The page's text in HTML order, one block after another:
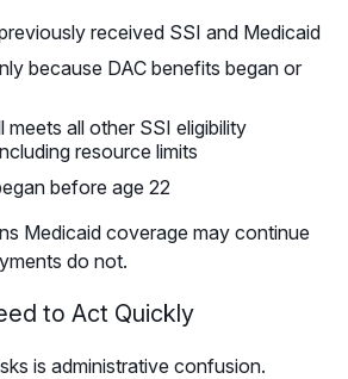
received SSI and Medicaid
because DAC benefits began or
meets all other SSI eligibility
resource limits
before age 22
Medicaid coverage may continue
do not.
to Act Quickly
is administrative confusion.